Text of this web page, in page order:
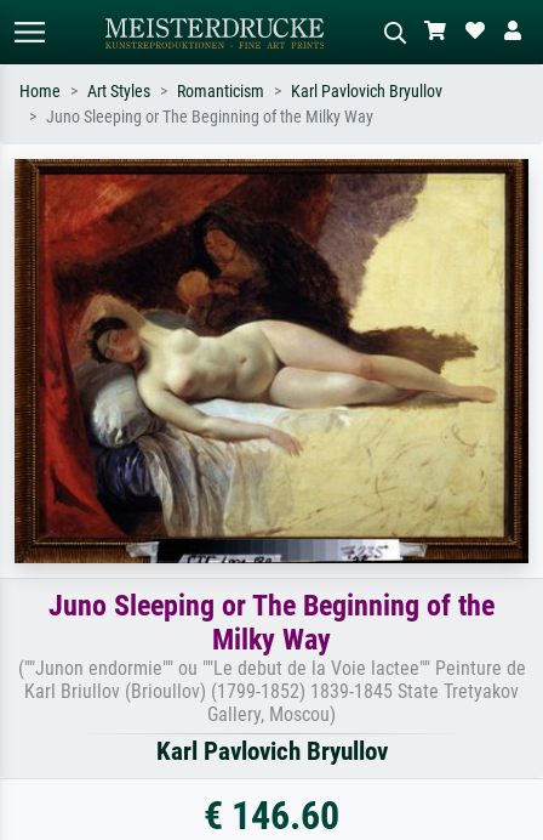
Search by artist, work title or style –
e.g. Monet, Starry Night,
Impressionism, Hokusai wave, nude.
Describe the scene – e.g. green
meadow, abstract with lots of red, dark
oil painting, standing nude next to a
Home Art Styles Romanticism
Karl Pavlovich Bryullov
Juno Sleeping or The Beginning of the Milky Way
Juno Sleeping or The Beginning of the
Milky Way
(""Junon endormie"" ou ""Le debut de la Voie lactee"" Peinture de
Karl Briullov (Brioullov) (1799-1852) 1839-1845 State Tretyakov
Gallery, Moscou)
Karl Pavlovich Bryullov
€ 146.60